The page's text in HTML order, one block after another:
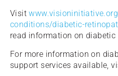
Visit
conditions/diabetic-
read information on diabetic
For more information on
support services available,